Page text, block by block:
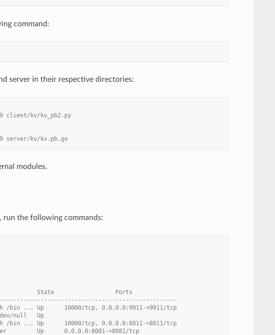
command:
server in their respective directories:
client/kv/kv_pb2.py
server/kv/kv.pb.go
modules.
run the following commands:
State                  Ports
/bin ... Up      10000/tcp, 0.0.0.0:9911->9911/tcp
null   Up
/bin ... Up      10000/tcp, 0.0.0.0:8811->8811/tcp
Up      0.0.0.0:8081->8081/tcp